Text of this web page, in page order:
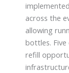
across the
allowing
bottles.
refill